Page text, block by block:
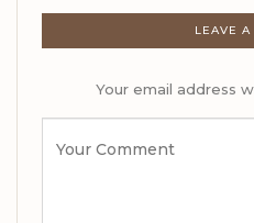
LEAVE A
Your email address